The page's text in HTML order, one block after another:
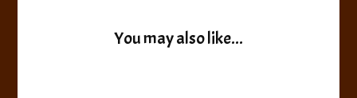
You may also like...